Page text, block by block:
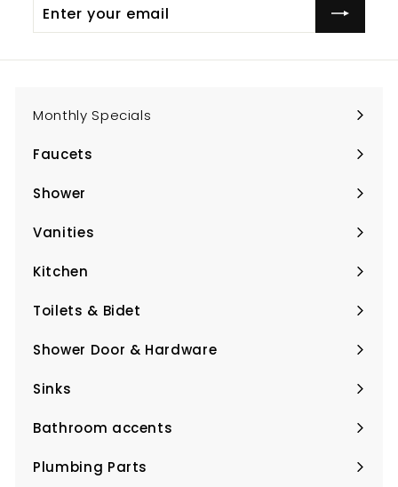
your
Monthly Specials
Faucets
Expand
submenu
Shower
Expand
submenu
Vanities
Expand
submenu
Kitchen
Expand
submenu
Toilets & Bidet
Expand
submenu
Shower Door & Hardware
Expand
submenu
Sinks
Expand
submenu
Bathroom accents
Expand
submenu
Plumbing Parts
Expand